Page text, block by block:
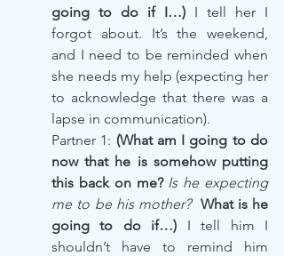
going to do if I…) I tell her I
forgot about. It’s the weekend,
and I need to be reminded when
she needs my help (expecting her
to acknowledge that there was a
lapse in communication).
Partner 1: (What am I going to do
now that he is somehow putting
this back on me? Is he expecting
me to be his mother? What is he
going to do if…) I tell him I
shouldn’t have to remind him